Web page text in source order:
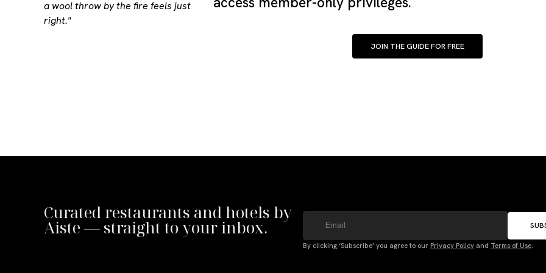
a wool throw by the fire feels just
right."
JOIN THE GUIDE FOR FREE
Curated restaurants and hotels by
Aiste — straight to your inbox.
By clicking ‘Subscribe’ you agree to our Privacy Policy and Terms of Use.